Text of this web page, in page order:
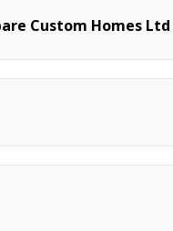
Custom Homes Ltd